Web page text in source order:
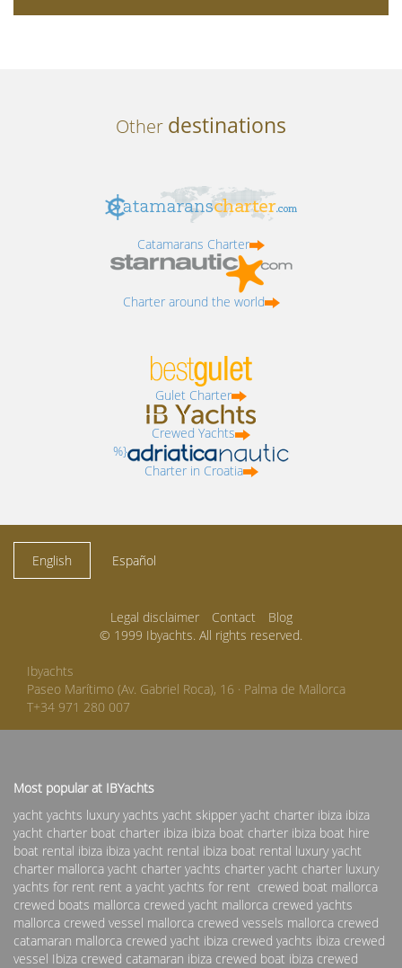
Other destinations
Catamarans Charter
Charter around the world
Gulet Charter
Crewed Yachts
%}
Charter in Croatia
English Español
Legal disclaimer Contact
Blog
© 1999 Ibyachts. All rights reserved.
Ibyachts
Paseo Marítimo (Av. Gabriel Roca), 16 · Palma de Mallorca
T+34 971 280 007
Most popular at IBYachts
yacht yachts luxury yachts yacht skipper yacht charter ibiza ibiza
yacht charter boat charter ibiza ibiza boat charter ibiza boat hire
boat rental ibiza ibiza yacht rental ibiza boat rental luxury yacht
charter mallorca yacht charter yachts charter yacht charter luxury
yachts for rent rent a yacht yachts for rent crewed boat mallorca
crewed boats mallorca crewed yacht mallorca crewed yachts
mallorca crewed vessel mallorca crewed vessels mallorca crewed
catamaran mallorca crewed yacht ibiza crewed yachts ibiza crewed
vessel Ibiza crewed catamaran ibiza crewed boat ibiza crewed